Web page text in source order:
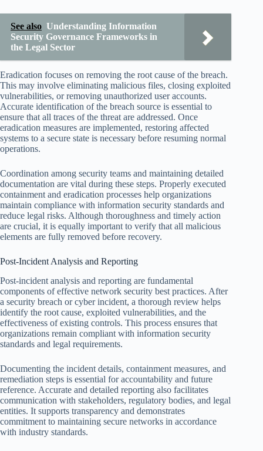
See also Understanding Information
Security Governance Frameworks in
the Legal Sector
Eradication focuses on removing the root cause of the breach.
This may involve eliminating malicious files, closing exploited
vulnerabilities, or removing unauthorized user accounts.
Accurate identification of the breach source is essential to
ensure that all traces of the threat are addressed. Once
eradication measures are implemented, restoring affected
systems to a secure state is necessary before resuming normal
operations.
Coordination among security teams and maintaining detailed
documentation are vital during these steps. Properly executed
containment and eradication processes help organizations
maintain compliance with information security standards and
reduce legal risks. Although thoroughness and timely action
are crucial, it is equally important to verify that all malicious
elements are fully removed before recovery.
Post-Incident Analysis and Reporting
Post-incident analysis and reporting are fundamental
components of effective network security best practices. After
a security breach or cyber incident, a thorough review helps
identify the root cause, exploited vulnerabilities, and the
effectiveness of existing controls. This process ensures that
organizations remain compliant with information security
standards and legal requirements.
Documenting the incident details, containment measures, and
remediation steps is essential for accountability and future
reference. Accurate and detailed reporting also facilitates
communication with stakeholders, regulatory bodies, and legal
entities. It supports transparency and demonstrates
commitment to maintaining secure networks in accordance
with industry standards.